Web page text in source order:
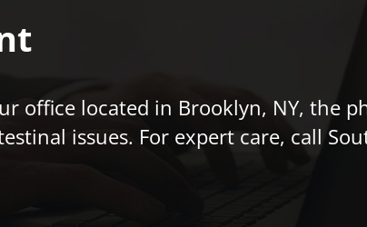
office located in Brooklyn, NY, the
issues. For expert care, call